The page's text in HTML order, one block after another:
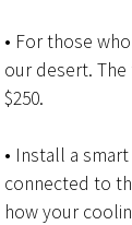
• For those
our desert.
$250.
• Install a
connected to
how your